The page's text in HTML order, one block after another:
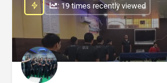
: 19 times recently viewed